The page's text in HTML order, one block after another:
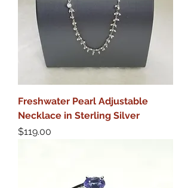
Freshwater Pearl Adjustable
Necklace in Sterling Silver
Price
$119.00